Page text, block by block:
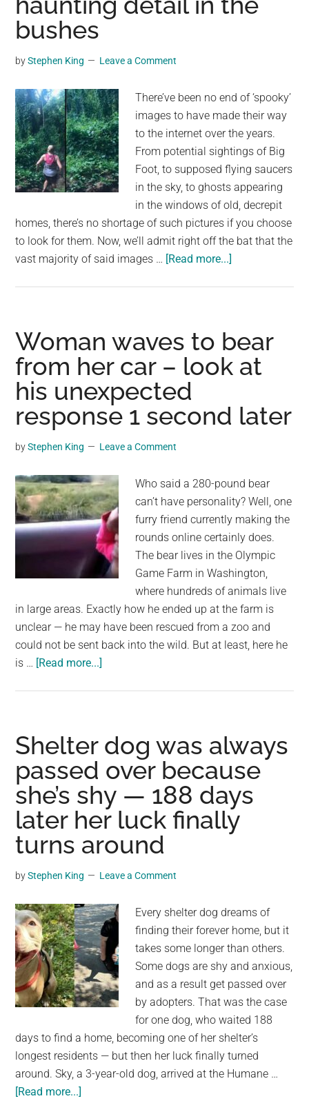
5
years
he’s
alive
with
unexpected
new
family
bushes
byStephen King Leave a Comment
There’ve been no end of ‘spooky’
images to have made their way
to the internet over the years.
From potential sightings of Big
Foot, to supposed flying saucers
in the sky, to ghosts appearing
in the windows of old, decrepit
homes, there’s no shortage of such pictures if you choose
to look for them. Now, we’ll admit right off the bat that the
vast majority of said images … [Read more...]
through
rainforest
spots
the
bushes
Woman waves to bear
from her car – look at
his unexpected
response 1 second later
byStephen King Leave a Comment
Who said a 280-pound bear
can’t have personality? Well, one
furry friend currently making the
rounds online certainly does.
The bear lives in the Olympic
Game Farm in Washington,
where hundreds of animals live
in large areas. Exactly how he ended up at the farm is
unclear — he may have been rescued from a zoo and
could not be sent back into the wild. But at least, here he
is … [Read more...]
bear
from
her
car
–
look
at
unexpected
1
second
later
Shelter dog was always
passed over because
she’s shy — 188 days
later her luck finally
turns around
byStephen King Leave a Comment
Every shelter dog dreams of
finding their forever home, but it
takes some longer than others.
Some dogs are shy and anxious,
and as a result get passed over
by adopters. That was the case
for one dog, who waited 188
days to find a home, becoming one of her shelter’s
longest residents — but then her luck finally turned
around. Sky, a 3-year-old dog, arrived at the Humane …
[Read more...]